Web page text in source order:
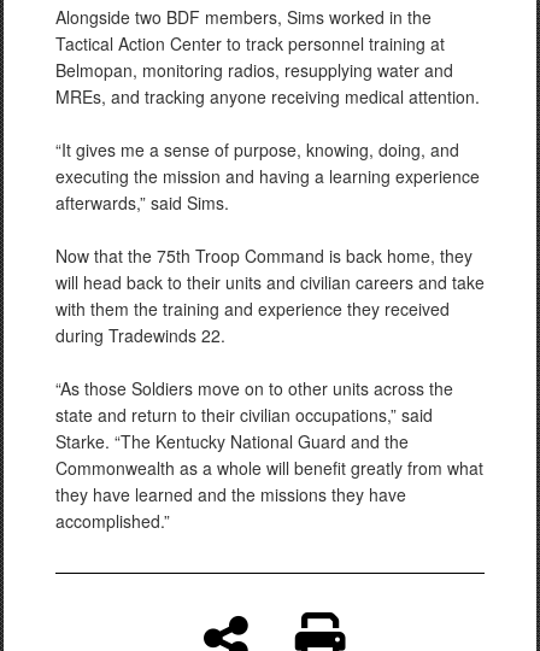
Alongside two BDF members, Sims worked in the
Tactical Action Center to track personnel training at
Belmopan, monitoring radios, resupplying water and
MREs, and tracking anyone receiving medical attention.
“It gives me a sense of purpose, knowing, doing, and
executing the mission and having a learning experience
afterwards,” said Sims.
Now that the 75th Troop Command is back home, they
will head back to their units and civilian careers and take
with them the training and experience they received
during Tradewinds 22.
“As those Soldiers move on to other units across the
state and return to their civilian occupations,” said
Starke. “The Kentucky National Guard and the
Commonwealth as a whole will benefit greatly from what
they have learned and the missions they have
accomplished.”